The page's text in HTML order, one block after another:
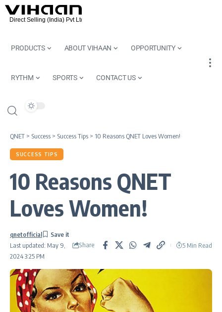
PRODUCTS ABOUT VIHAAN OPPORTUNITY
RYTHM SPORTS CONTACT US
QNET > Success > Success Tips > 10 Reasons QNET Loves Women!
SUCCESS TIPS
10 Reasons QNET
Loves Women!
Last updated: May 9,
2024 3:25 PM
qnetofficial
Share
5 Min Read